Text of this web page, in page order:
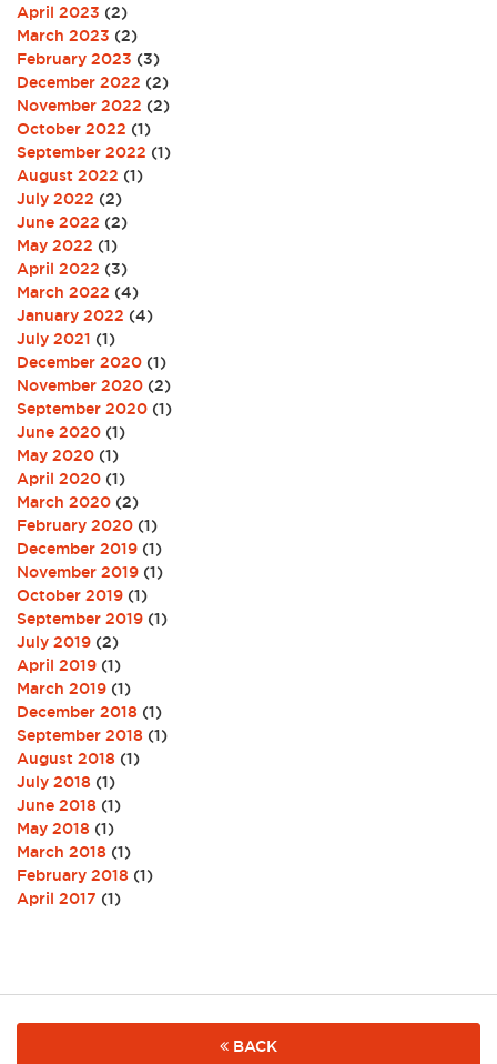
April 2023 (2)
March 2023 (2)
February 2023 (3)
December 2022 (2)
November 2022 (2)
October 2022 (1)
September 2022 (1)
August 2022 (1)
July 2022 (2)
June 2022 (2)
May 2022 (1)
April 2022 (3)
March 2022 (4)
January 2022 (4)
July 2021 (1)
December 2020 (1)
November 2020 (2)
September 2020 (1)
June 2020 (1)
May 2020 (1)
April 2020 (1)
March 2020 (2)
February 2020 (1)
December 2019 (1)
November 2019 (1)
October 2019 (1)
September 2019 (1)
July 2019 (2)
April 2019 (1)
March 2019 (1)
December 2018 (1)
September 2018 (1)
August 2018 (1)
July 2018 (1)
June 2018 (1)
May 2018 (1)
March 2018 (1)
February 2018 (1)
April 2017 (1)
BACK